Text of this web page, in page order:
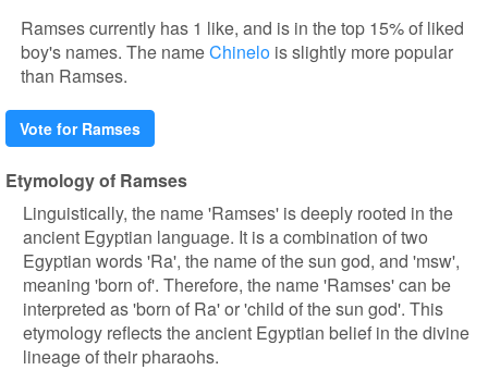
Ramses currently has 1 like, and is in the top 15% of liked
boy's names. The nameChinelo is slightly more popular
than Ramses.
Vote for Ramses
Etymology of Ramses
Linguistically, the name 'Ramses' is deeply rooted in the
ancient Egyptian language. It is a combination of two
Egyptian words 'Ra', the name of the sun god, and 'msw',
meaning 'born of'. Therefore, the name 'Ramses' can be
interpreted as 'born of Ra' or 'child of the sun god'. This
etymology reflects the ancient Egyptian belief in the divine
lineage of their pharaohs.